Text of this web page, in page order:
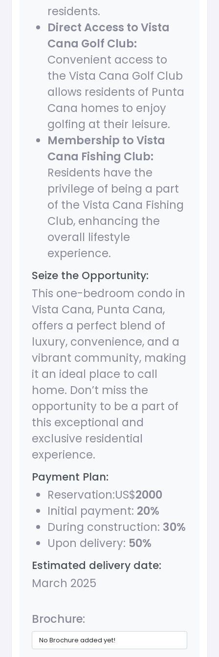
residents.
Direct Access to Vista
Cana Golf Club:
Convenient access to
the Vista Cana Golf Club
allows residents of Punta
Cana homes to enjoy
golfing at their leisure.
Membership to Vista
Cana Fishing Club:
Residents have the
privilege of being a part
of the Vista Cana Fishing
Club, enhancing the
overall lifestyle
experience.
Seize the Opportunity:
This one-bedroom condo in
Vista Cana, Punta Cana,
offers a perfect blend of
luxury, convenience, and a
vibrant community, making
it an ideal place to call
home. Don’t miss the
opportunity to be a part of
this exceptional and
exclusive residential
experience.
Payment Plan:
Reservation:US$2000
Initial payment: 20%
During construction: 30%
Upon delivery: 50%
Estimated delivery date:
March 2025
Brochure:
No Brochure added yet!